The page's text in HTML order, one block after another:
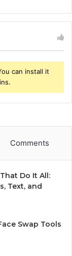
can install it
Comments
Do It All:
Text, and
Swap Tools